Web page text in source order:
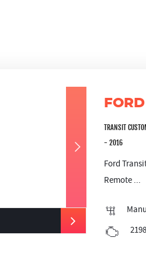
FORD
TRANSIT
- 2016
Ford
Remote ...